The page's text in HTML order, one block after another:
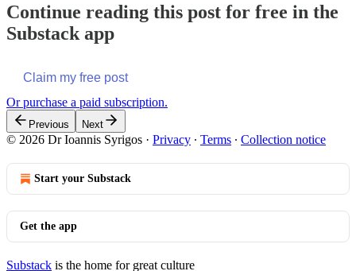
Continue reading this post for free in the
Substack app
Claim my free post
Or purchase a paid subscription.
Previous Next
© 2026 Dr Ioannis Syrigos · Privacy ∙ Terms ∙ Collection notice
Start your Substack
Get the app
Substack is the home for great culture